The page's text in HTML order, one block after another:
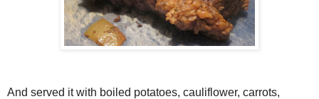
And served it with boiled potatoes, cauliflower, carrots,